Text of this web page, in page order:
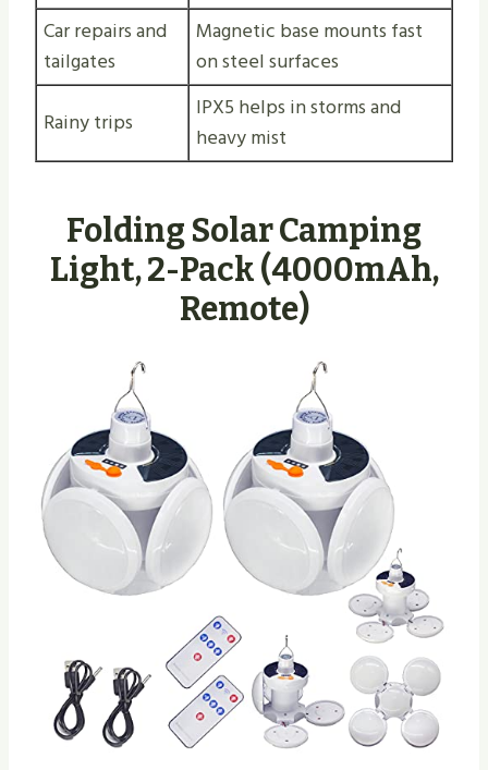
Car repairs and
tailgates
Magnetic base mounts fast
on steel surfaces
Rainy trips
IPX5 helps in storms and
heavy mist
Folding Solar Camping
Light, 2-Pack (4000mAh,
Remote)